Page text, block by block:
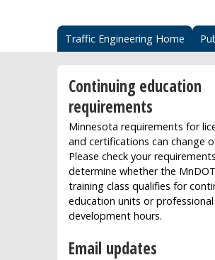
Traffic Engineering Home
Continuing education
requirements
Minnesota requirements for
and certifications can change
Please check your
determine whether the MnDOT
training class qualifies for
education units or professional
development hours.
Email updates